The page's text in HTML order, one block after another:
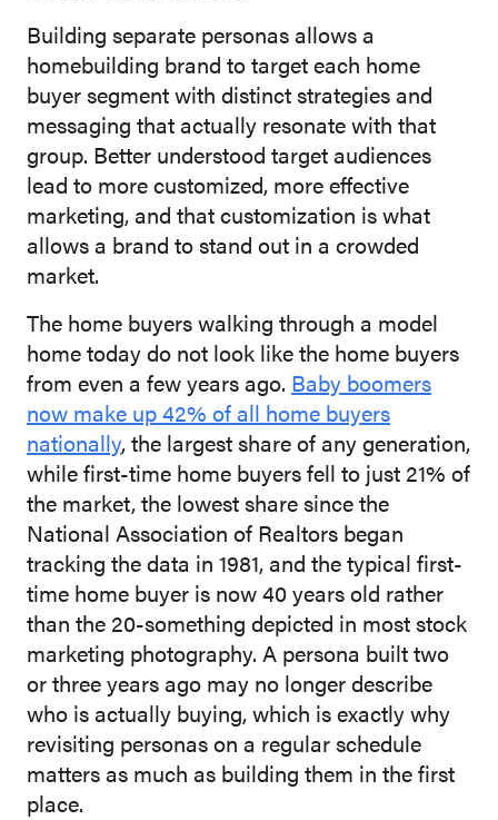
Building separate personas allows a
homebuilding brand to target each home
buyer segment with distinct strategies and
messaging that actually resonate with that
group. Better understood target audiences
lead to more customized, more effective
marketing, and that customization is what
allows a brand to stand out in a crowded
market.
The home buyers walking through a model
home today do not look like the home buyers
from even a few years ago. Baby boomers
now make up 42% of all home buyers
nationally, the largest share of any generation,
while first-time home buyers fell to just 21% of
the market, the lowest share since the
National Association of Realtors began
tracking the data in 1981, and the typical first-
time home buyer is now 40 years old rather
than the 20-something depicted in most stock
marketing photography. A persona built two
or three years ago may no longer describe
who is actually buying, which is exactly why
revisiting personas on a regular schedule
matters as much as building them in the first
place.